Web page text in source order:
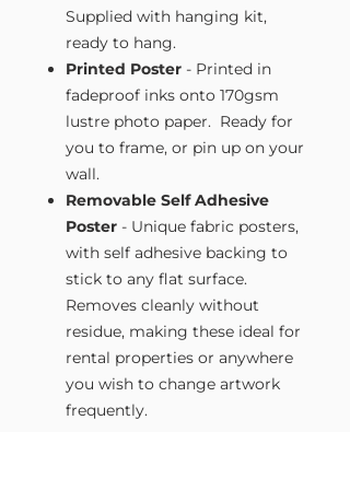
Supplied with hanging kit,
ready to hang.
Printed Poster - Printed in
fadeproof inks onto 170gsm
lustre photo paper. Ready for
you to frame, or pin up on your
wall.
Removable Self Adhesive
Poster - Unique fabric posters,
with self adhesive backing to
stick to any flat surface.
Removes cleanly without
residue, making these ideal for
rental properties or anywhere
you wish to change artwork
frequently.